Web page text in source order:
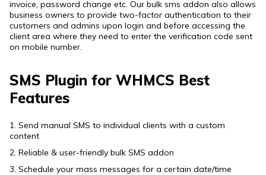
invoice, password change etc. Our bulk sms addon also allows
business owners to provide two-factor authentication to their
customers and admins upon login and before accessing the
client area where they need to enter the verification code sent
on mobile number.
SMS Plugin for WHMCS Best
Features
1. Send manual SMS to individual clients with a custom
content
2. Reliable & user-friendly bulk SMS addon
3. Schedule your mass messages for a certain date/time